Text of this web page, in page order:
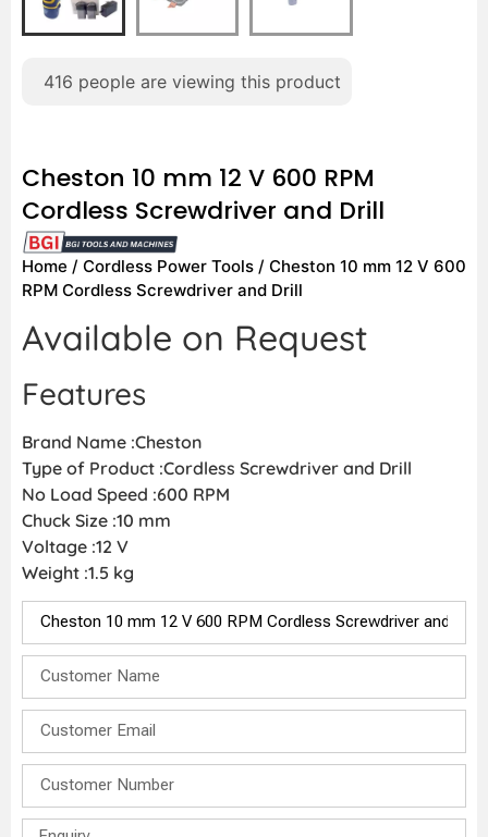
416 people are viewing this product
Cheston 10 mm 12 V 600 RPM
Cordless Screwdriver and Drill
Home / Cordless Power Tools / Cheston 10 mm 12 V 600
RPM Cordless Screwdriver and Drill
Available on Request
Features
Brand Name :Cheston
Type of Product :Cordless Screwdriver and Drill
No Load Speed :600 RPM
Chuck Size :10 mm
Voltage :12 V
Weight :1.5 kg